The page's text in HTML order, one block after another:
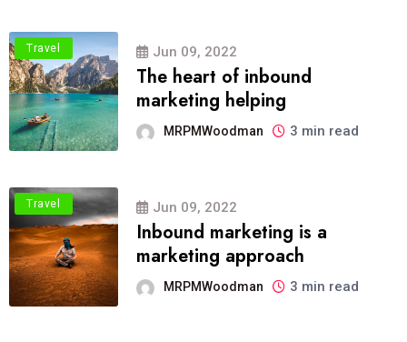
Travel Jun 09, 2022
The heart of inbound
marketing helping
MRPMWoodman 3 min read
Travel Jun 09, 2022
Inbound marketing is a
marketing approach
MRPMWoodman 3 min read